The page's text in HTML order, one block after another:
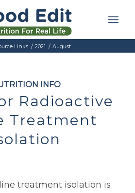
Links / 2021 / August
INFO
Radioactive
Treatment
treatment isolation is